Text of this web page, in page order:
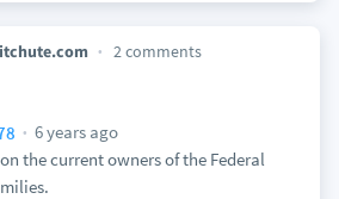
2 comments
6 years ago
the current owners of the Federal